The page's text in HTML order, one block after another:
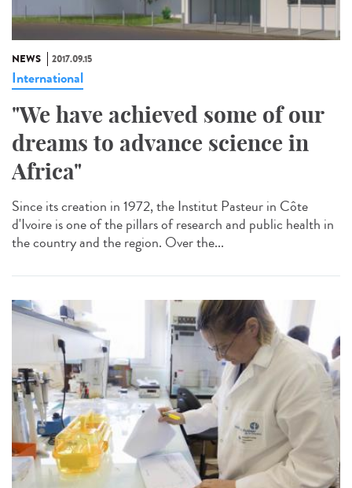
NEWS 2017.09.15
International
"We have achieved some of our
dreams to advance science in
Africa"
Since its creation in 1972, the Institut Pasteur in Côte
d'Ivoire is one of the pillars of research and public health in
the country and the region. Over the...